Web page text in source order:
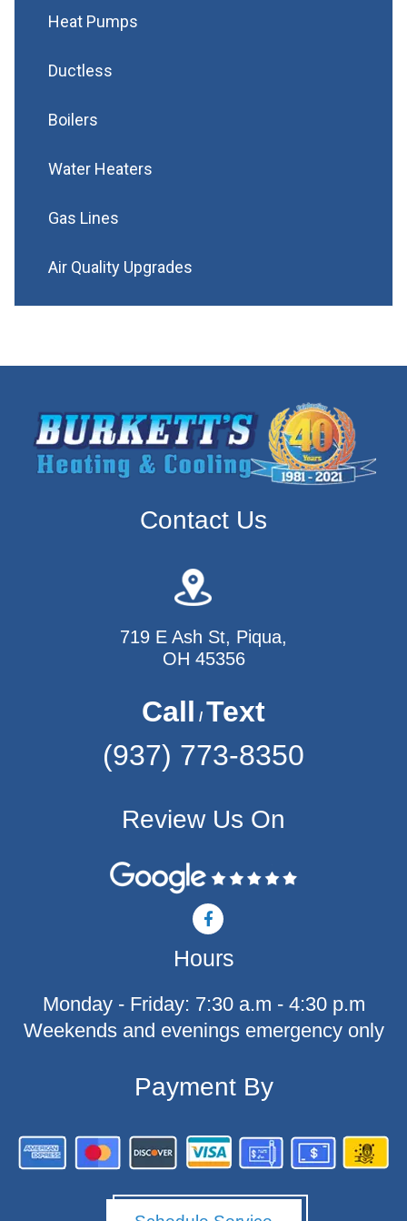
Heat Pumps
Ductless
Boilers
Water Heaters
Gas Lines
Air Quality Upgrades
Contact Us
719 E Ash St, Piqua,
OH 45356
Call / Text
(937) 773-8350
Review Us On
F
a
c
e
b
o
-
Hours
Monday - Friday: 7:30 a.m - 4:30 p.m
Weekends and evenings emergency only
Payment By